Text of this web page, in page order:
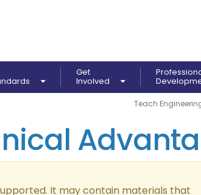
Get
Involved
Teach
It may contain materials that